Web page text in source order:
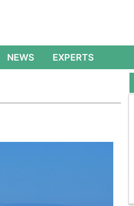
NEWS EXPERTS